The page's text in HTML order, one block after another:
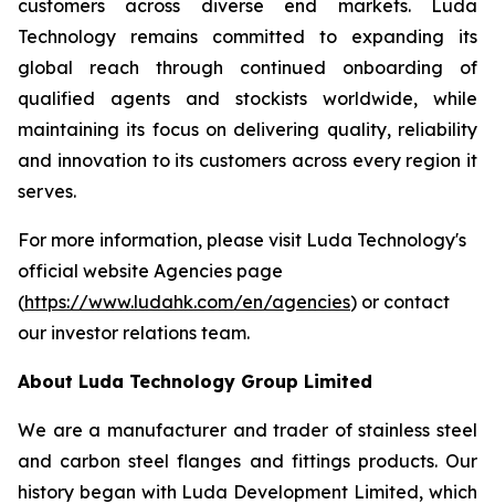
customers across diverse end markets. Luda
Technology remains committed to expanding its
global reach through continued onboarding of
qualified agents and stockists worldwide, while
maintaining its focus on delivering quality, reliability
and innovation to its customers across every region it
serves.
For more information, please visit Luda Technology's
official website Agencies page
(https://www.ludahk.com/en/agencies) or contact
our investor relations team.
About Luda Technology Group Limited
We are a manufacturer and trader of stainless steel
and carbon steel flanges and fittings products. Our
history began with Luda Development Limited, which